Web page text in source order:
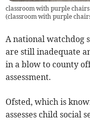
classroom with purple
(classroom with purple
A national watchdog
are still inadequate
in a blow to county
assessment.
Ofsted, which is
assesses child social